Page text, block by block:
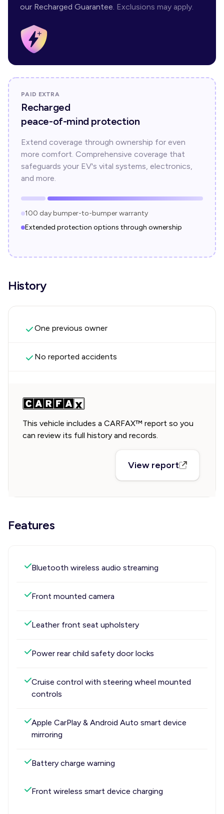
our Recharged Guarantee. Exclusions may apply.
PAID EXTRA
Recharged
peace-of-mind protection
Extend coverage through ownership for even
more comfort. Comprehensive coverage that
safeguards your EV's vital systems, electronics,
and more.
100 day bumper-to-bumper warranty
Extended protection options through ownership
History
One previous owner
No reported accidents
This vehicle includes a CARFAX™ report so you
can review its full history and records.
View report
Features
Bluetooth wireless audio streaming
Front mounted camera
Leather front seat upholstery
Power rear child safety door locks
Cruise control with steering wheel mounted
controls
Apple CarPlay & Android Auto smart device
mirroring
Battery charge warning
Front wireless smart device charging